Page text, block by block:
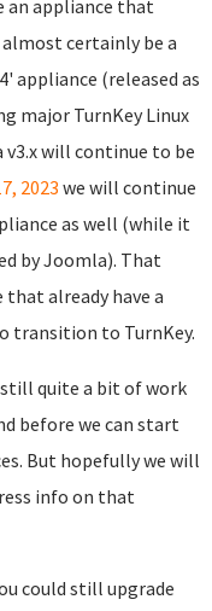
an appliance that
certainly be a
appliance (released as
major TurnKey Linux
v3.x will continue to be
2023 we will continue
as well (while it
by Joomla). That
already have a
transition to TurnKey.
quite a bit of work
before we can start
But hopefully we will
info on that
could still upgrade